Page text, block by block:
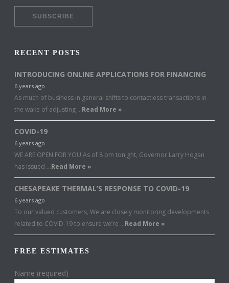
RECENT POSTS
INTRODUCING ONLINE APPLICATIONS FOR FINANCING
6 years ago
As much of business in general shifts to contactless transactions in
the wake of adjusting …Read More »
COVID-19
6 years ago
WE ARE OPEN FOR YOU As of 8 pm tonight, Governor Larry Hogan
has issued …Read More »
CHESAPEAKE THERMAL’S RESPONSE TO COVID-19
6 years ago
To our valued customers, We are closely monitoring developments
related to COVID-19 to ensure we’re …Read More »
FREE ESTIMATES
Name (required)